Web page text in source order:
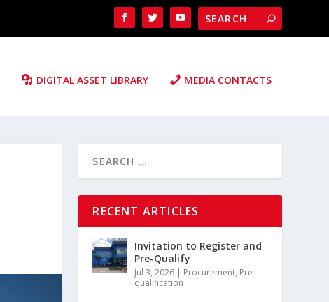
DIGITAL ASSET LIBRARY MEDIA CONTACTS
RECENT ARTICLES
Invitation to Register and
Pre-Qualify
Jul 3, 2026 | Procurement, Pre-
qualification